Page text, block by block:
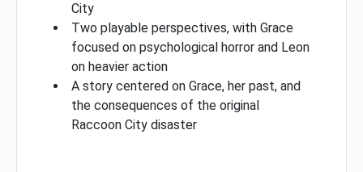
City
Two playable perspectives, with Grace
focused on psychological horror and Leon
on heavier action
A story centered on Grace, her past, and
the consequences of the original
Raccoon City disaster